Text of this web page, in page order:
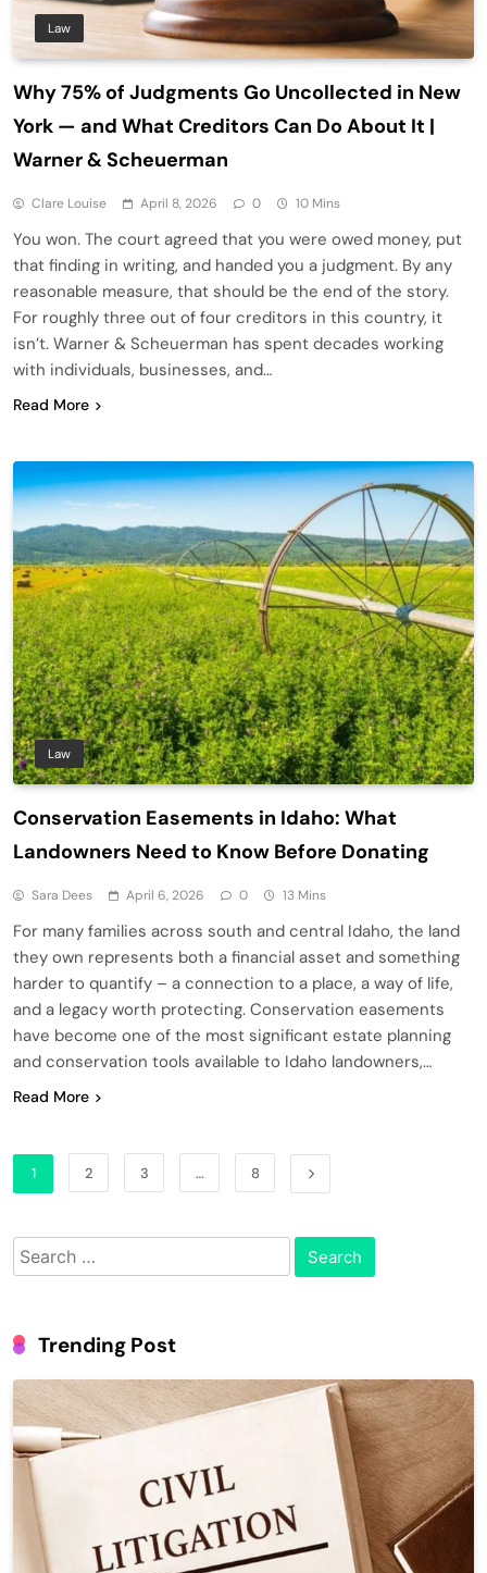
Law
Why 75% of Judgments Go Uncollected in New
York — and What Creditors Can Do About It |
Warner & Scheuerman
Clare Louise April 8, 2026 0 10 Mins
You won. The court agreed that you were owed money, put
that finding in writing, and handed you a judgment. By any
reasonable measure, that should be the end of the story.
For roughly three out of four creditors in this country, it
isn’t. Warner & Scheuerman has spent decades working
with individuals, businesses, and…
Read More
Law
Conservation Easements in Idaho: What
Landowners Need to Know Before Donating
Sara Dees April 6, 2026 0 13 Mins
For many families across south and central Idaho, the land
they own represents both a financial asset and something
harder to quantify – a connection to a place, a way of life,
and a legacy worth protecting. Conservation easements
have become one of the most significant estate planning
and conservation tools available to Idaho landowners,…
Read More
1 2 3 … 8
Search
for:
Trending Post